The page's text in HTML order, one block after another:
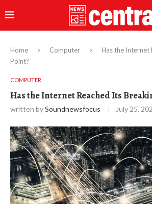
Home Computer
Has the Internet
Point?
COMPUTER
Has the Internet Reached Its
written bySoundnewsfocus July 25,